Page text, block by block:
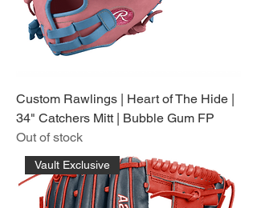
Custom Rawlings | Heart of The Hide |
34" Catchers Mitt | Bubble Gum FP
Out of stock
Vault Exclusive